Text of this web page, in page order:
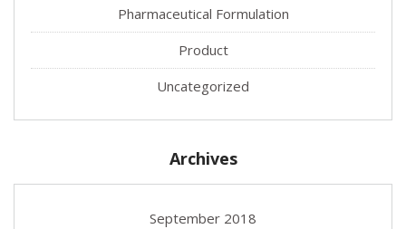
Pharmaceutical Formulation
Product
Uncategorized
Archives
September 2018